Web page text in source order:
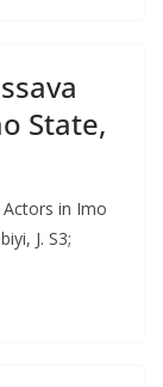
State,
Actors in Imo
J. S3;